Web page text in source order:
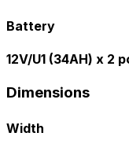
Battery
12V/U1 (34AH) x 2
Dimensions
Width